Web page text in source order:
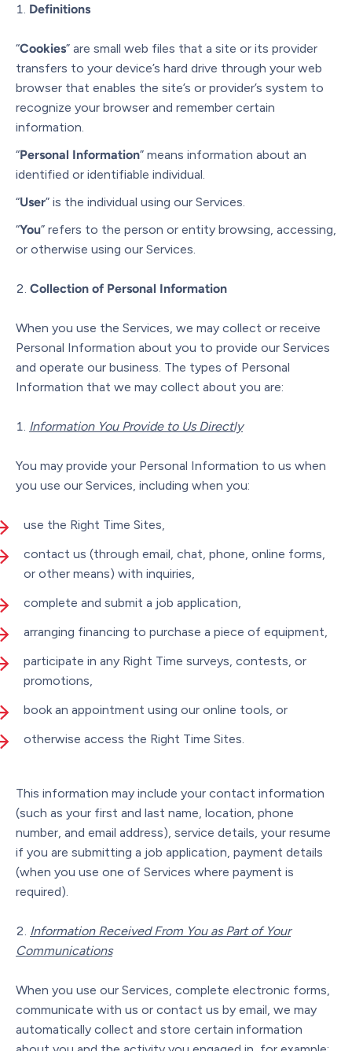
Definitions
“Cookies” are small web files that a site or its provider
transfers to your device’s hard drive through your web
browser that enables the site’s or provider’s system to
recognize your browser and remember certain
information.
“Personal Information” means information about an
identified or identifiable individual.
“User” is the individual using our Services.
“You” refers to the person or entity browsing, accessing,
or otherwise using our Services.
Collection of Personal Information
When you use the Services, we may collect or receive
Personal Information about you to provide our Services
and operate our business. The types of Personal
Information that we may collect about you are:
Information You Provide to Us Directly
You may provide your Personal Information to us when
you use our Services, including when you:
use the Right Time Sites,
contact us (through email, chat, phone, online forms,
or other means) with inquiries,
complete and submit a job application,
arranging financing to purchase a piece of equipment,
participate in any Right Time surveys, contests, or
promotions,
book an appointment using our online tools, or
otherwise access the Right Time Sites.
This information may include your contact information
(such as your first and last name, location, phone
number, and email address), service details, your resume
if you are submitting a job application, payment details
(when you use one of Services where payment is
required).
Information Received From You as Part of Your
Communications
When you use our Services, complete electronic forms,
communicate with us or contact us by email, we may
automatically collect and store certain information